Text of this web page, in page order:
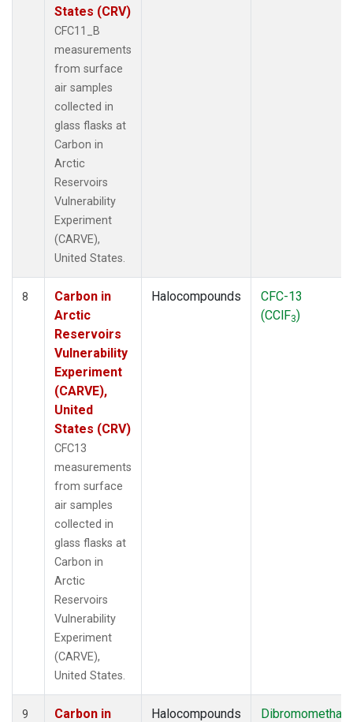
States (CRV)
CFC11_B
measurements
from surface
air samples
collected in
glass flasks at
Carbon in
Arctic
Reservoirs
Vulnerability
Experiment
(CARVE),
United States.
8
Carbon in
Arctic
Reservoirs
Vulnerability
Experiment
(CARVE),
United
States (CRV)
CFC13
measurements
from surface
air samples
collected in
glass flasks at
Carbon in
Arctic
Reservoirs
Vulnerability
Experiment
(CARVE),
United States.
Halocompounds
CFC-13
(CClF3)
9
Carbon in
Halocompounds